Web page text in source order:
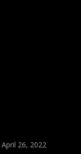
April 26, 2022